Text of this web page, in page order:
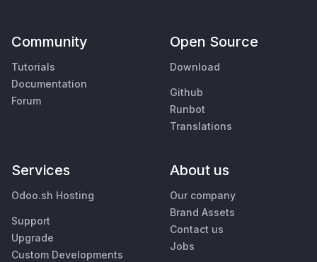
Community
Tutorials
Documentation
Forum
Open Source
Download
Github
Runbot
Translations
Services
Odoo.sh Hosting
Support
Upgrade
Custom Developments
About us
Our company
Brand Assets
Contact us
Jobs